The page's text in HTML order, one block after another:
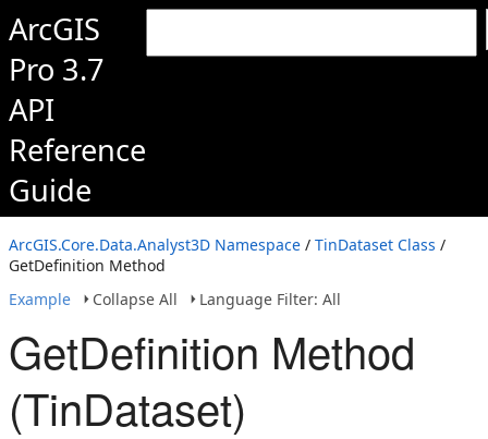
ArcGIS
Pro 3.7
API
Reference
Guide
ArcGIS.Core.Data.Analyst3D Namespace / TinDataset Class /
GetDefinition Method
Example
Collapse All Language Filter: All
GetDefinition Method
(TinDataset)